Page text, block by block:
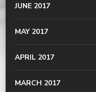
JUNE 2017
MAY 2017
APRIL 2017
MARCH 2017